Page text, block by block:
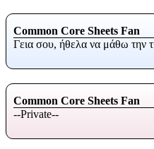
Common Core Sheets Fan
Γεια σου, ήθελα να μάθω την
Common Core Sheets Fan
--Private--